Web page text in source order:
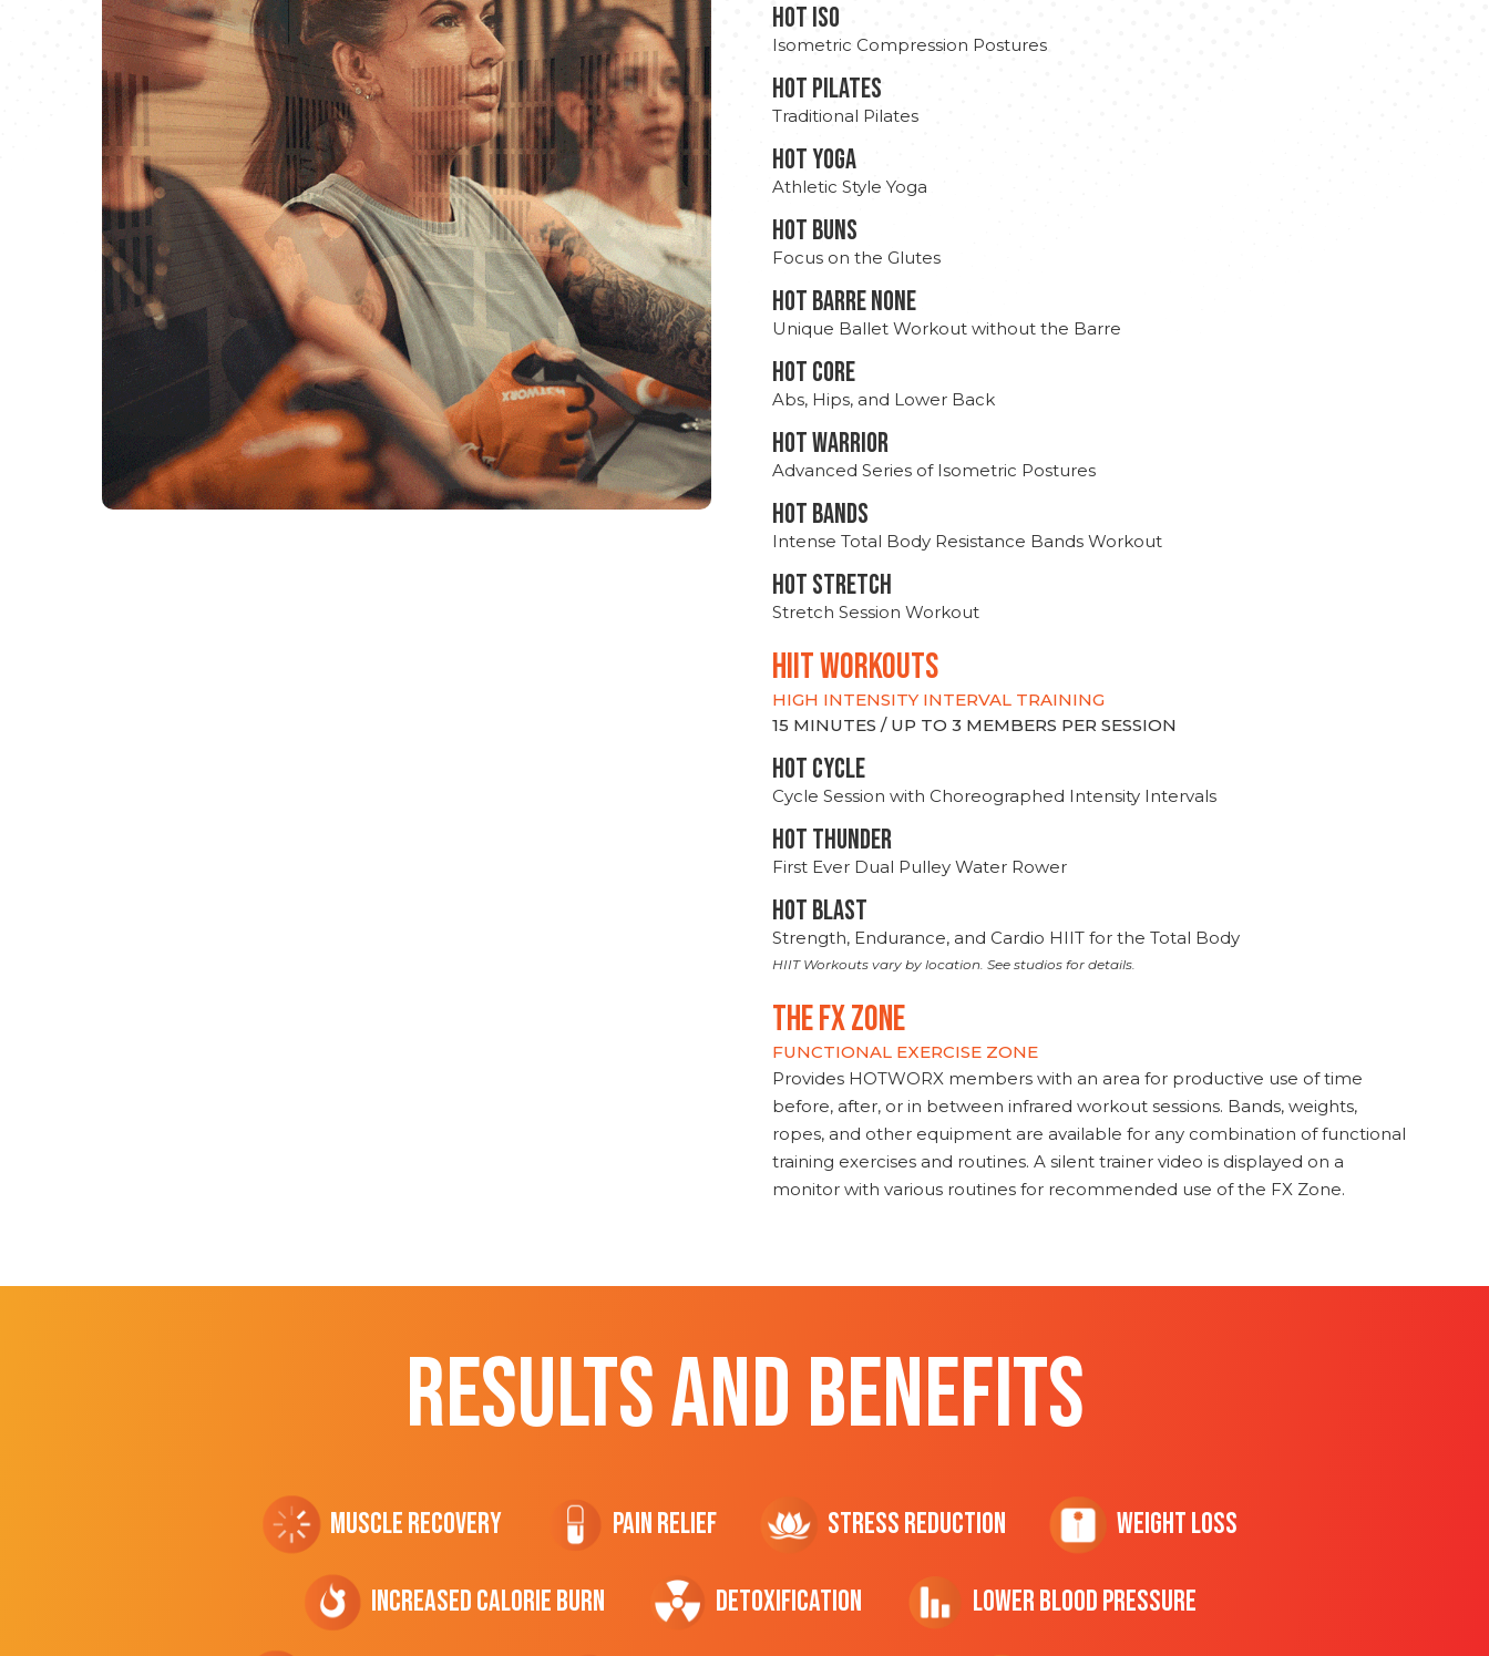
hot Iso
Isometric Compression Postures
HOT PILATES
Traditional Pilates
HOT YOGA
Athletic Style Yoga
HOT BUNS
Focus on the Glutes
HOT BARRE NONE
Unique Ballet Workout without the Barre
HOT CORE
Abs, Hips, and Lower Back
HOT WARRIOR
Advanced Series of Isometric Postures
HOT BANDS
Intense Total Body Resistance Bands Workout
HOT stretch
Stretch Session Workout
hiit WORKOUTS
HIGH INTENSITY INTERVAL TRAINING
15 MINUTES / UP TO 3 MEMBERS PER SESSION
HOT CYCLE
Cycle Session with Choreographed Intensity Intervals
HOT THUNDER
First Ever Dual Pulley Water Rower
HOT BLAST
Strength, Endurance, and Cardio HIIT for the Total Body
HIIT Workouts vary by location. See studios for details.
THE FX ZONE
FUNCTIONAL EXERCISE ZONE
Provides HOTWORX members with an area for productive use of time
before, after, or in between infrared workout sessions. Bands, weights,
ropes, and other equipment are available for any combination of functional
training exercises and routines. A silent trainer video is displayed on a
monitor with various routines for recommended use of the FX Zone.
RESULTS AND BENEFITS
Muscle Recovery Pain Relief Stress Reduction Weight Loss
Increased CALORIE Burn Detoxification Lower Blood Pressure